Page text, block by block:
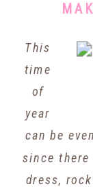
This
time
of
year
can be
since there
dress,